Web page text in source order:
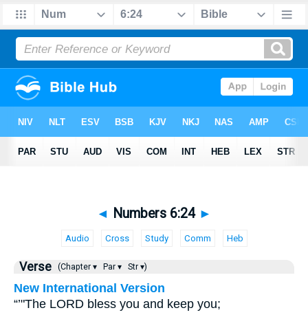
◄ Numbers 6:24 ►
Audio Cross Study Comm Heb
Verse (Chapter ▾ Par ▾ Str ▾)
New International Version
“’"The LORD bless you and keep you;